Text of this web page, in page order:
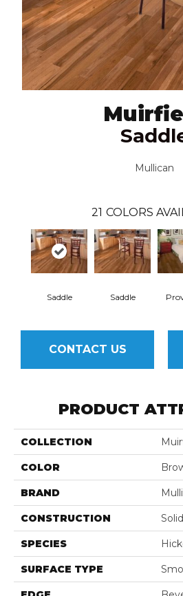
Mullican
21 COLORS
Saddle Saddle
CONTACT US
PRODUCT
COLLECTION
COLOR
BRAND
CONSTRUCTION
SPECIES
SURFACE TYPE